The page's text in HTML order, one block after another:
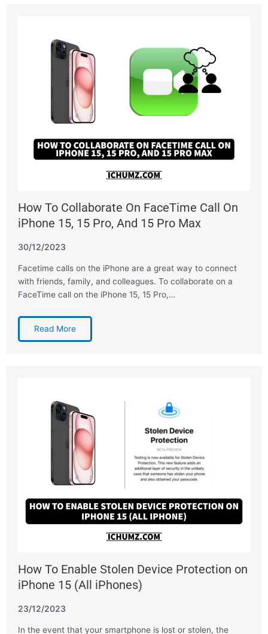
How To Collaborate On FaceTime Call On
iPhone 15, 15 Pro, And 15 Pro Max
30/12/2023
Facetime calls on the iPhone are a great way to connect
with friends, family, and colleagues. To collaborate on a
FaceTime call on the iPhone 15, 15 Pro,…
Read More
How To Enable Stolen Device Protection on
iPhone 15 (All iPhones)
23/12/2023
In the event that your smartphone is lost or stolen, the